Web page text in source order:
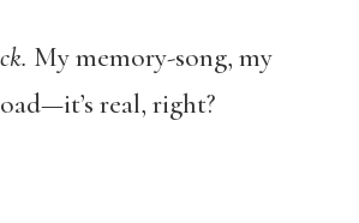
My memory-song, my
real, right?